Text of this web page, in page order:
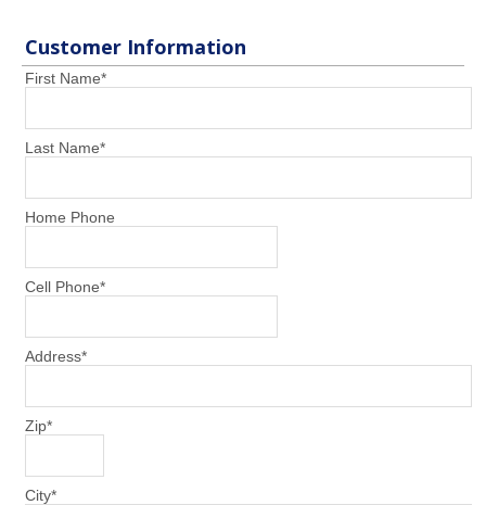
Customer Information
First Name*
Last Name*
Home Phone
Cell Phone*
Address*
Zip*
City*